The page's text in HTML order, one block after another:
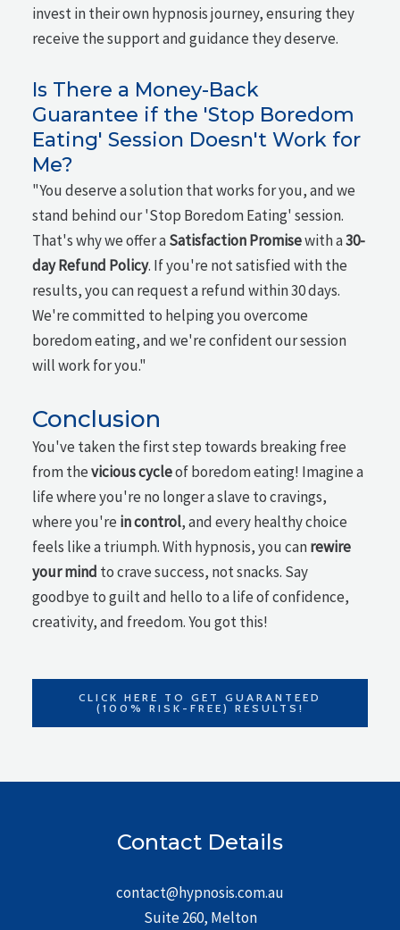
invest in their own hypnosis journey, ensuring they
receive the support and guidance they deserve.
Is There a Money-Back
Guarantee if the 'Stop Boredom
Eating' Session Doesn't Work for
Me?
"You deserve a solution that works for you, and we
stand behind our 'Stop Boredom Eating' session.
That's why we offer aSatisfaction Promisewith a30-
day Refund Policy. If you're not satisfied with the
results, you can request a refund within 30 days.
We're committed to helping you overcome
boredom eating, and we're confident our session
will work for you."
Conclusion
You've taken the first step towards breaking free
from thevicious cycleof boredom eating! Imagine a
life where you're no longer a slave to cravings,
where you're in control, and every healthy choice
feels like a triumph. With hypnosis, you canrewire
your mind to crave success, not snacks. Say
goodbye to guilt and hello to a life of confidence,
creativity, and freedom. You got this!
CLICK HERE TO GET GUARANTEED
(100% RISK-FREE) RESULTS!
Contact Details
contact@hypnosis.com.au
Suite 260, Melton